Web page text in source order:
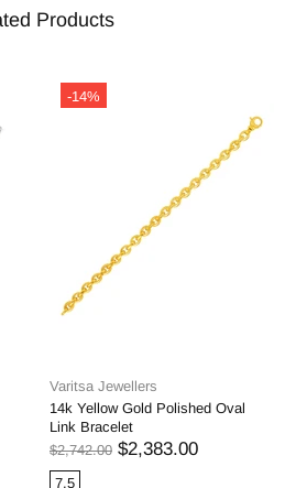
Products
-14%
Varitsa Jewellers
14k Yellow Gold Polished Oval
Link Bracelet
$2,742.00 $2,383.00
7.5